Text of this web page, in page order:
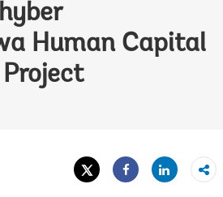
Human Capital
Tweet
Share
Share